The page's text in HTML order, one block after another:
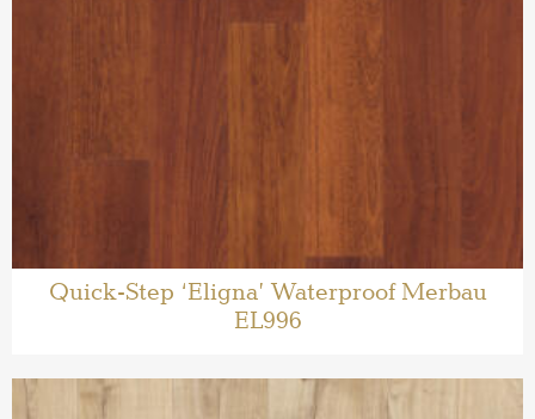
Quick-Step ‘Eligna’ Waterproof Merbau
EL996